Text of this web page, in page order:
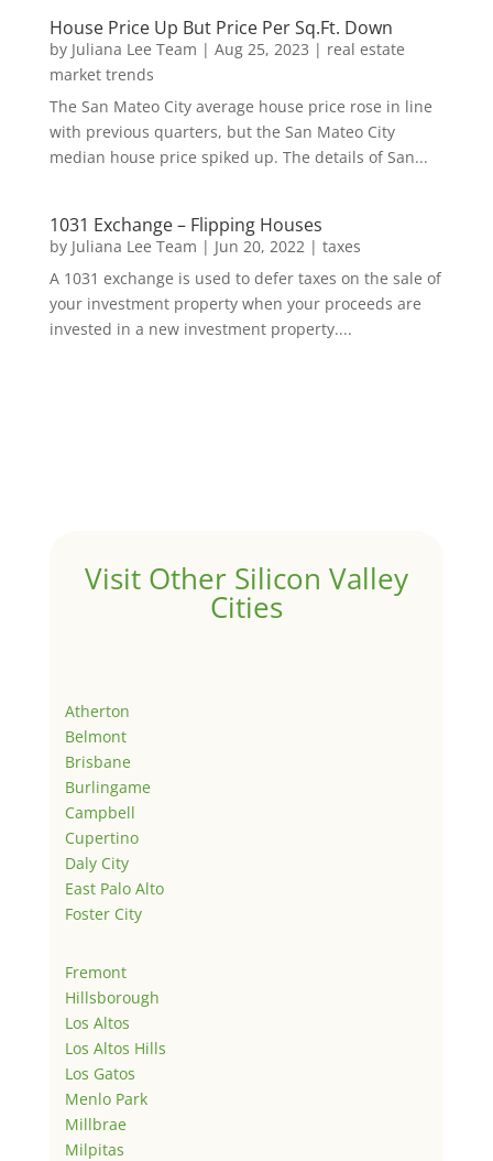
House Price Up But Price Per Sq.Ft. Down
by Juliana Lee Team | Aug 25, 2023 | real estate
market trends
The San Mateo City average house price rose in line
with previous quarters, but the San Mateo City
median house price spiked up. The details of San...
1031 Exchange – Flipping Houses
by Juliana Lee Team | Jun 20, 2022| taxes
A 1031 exchange is used to defer taxes on the sale of
your investment property when your proceeds are
invested in a new investment property....
Visit Other Silicon Valley
Cities
Atherton
Belmont
Brisbane
Burlingame
Campbell
Cupertino
Daly City
East Palo Alto
Foster City
Fremont
Hillsborough
Los Altos
Los Altos Hills
Los Gatos
Menlo Park
Millbrae
Milpitas